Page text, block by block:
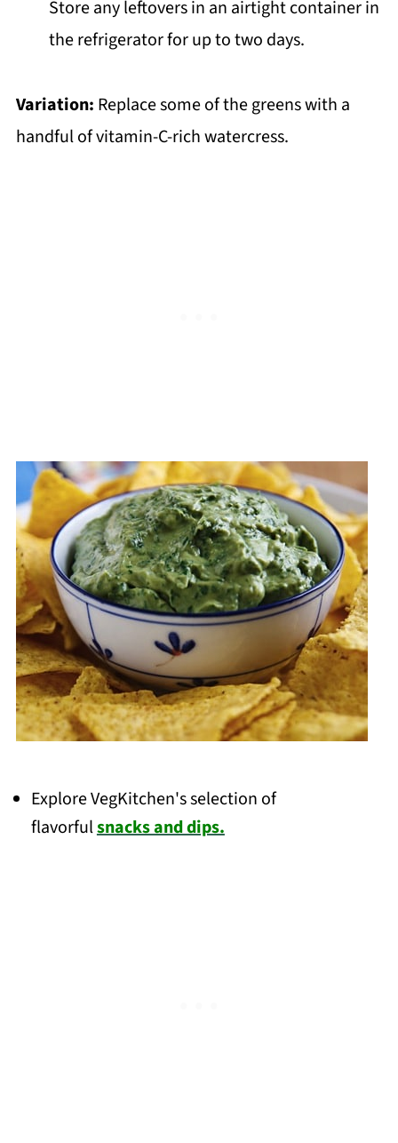
Store any leftovers in an airtight container in
the refrigerator for up to two days.
Variation: Replace some of the greens with a
handful of vitamin-C-rich watercress.
Explore VegKitchen's selection of
flavorfulsnacks and dips.